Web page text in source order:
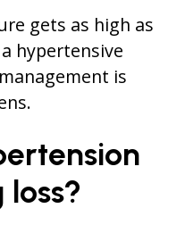
gets as high as
hypertensive
is